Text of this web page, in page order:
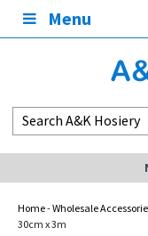
Menu
Home-Wholesale
30cm x 3m